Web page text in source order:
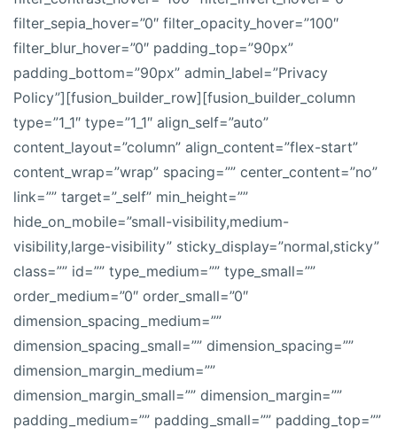
filter_sepia_hover=”0″ filter_opacity_hover=”100″
filter_blur_hover=”0″ padding_top=”90px”
padding_bottom=”90px” admin_label=”Privacy
Policy”][fusion_builder_row][fusion_builder_column
type=”1_1″ type=”1_1″ align_self=”auto”
content_layout=”column” align_content=”flex-start”
content_wrap=”wrap” spacing=”” center_content=”no”
link=”” target=”_self” min_height=””
hide_on_mobile=”small-visibility,medium-
visibility,large-visibility” sticky_display=”normal,sticky”
class=”” id=”” type_medium=”” type_small=””
order_medium=”0″ order_small=”0″
dimension_spacing_medium=””
dimension_spacing_small=”” dimension_spacing=””
dimension_margin_medium=””
dimension_margin_small=”” dimension_margin=””
padding_medium=”” padding_small=”” padding_top=””